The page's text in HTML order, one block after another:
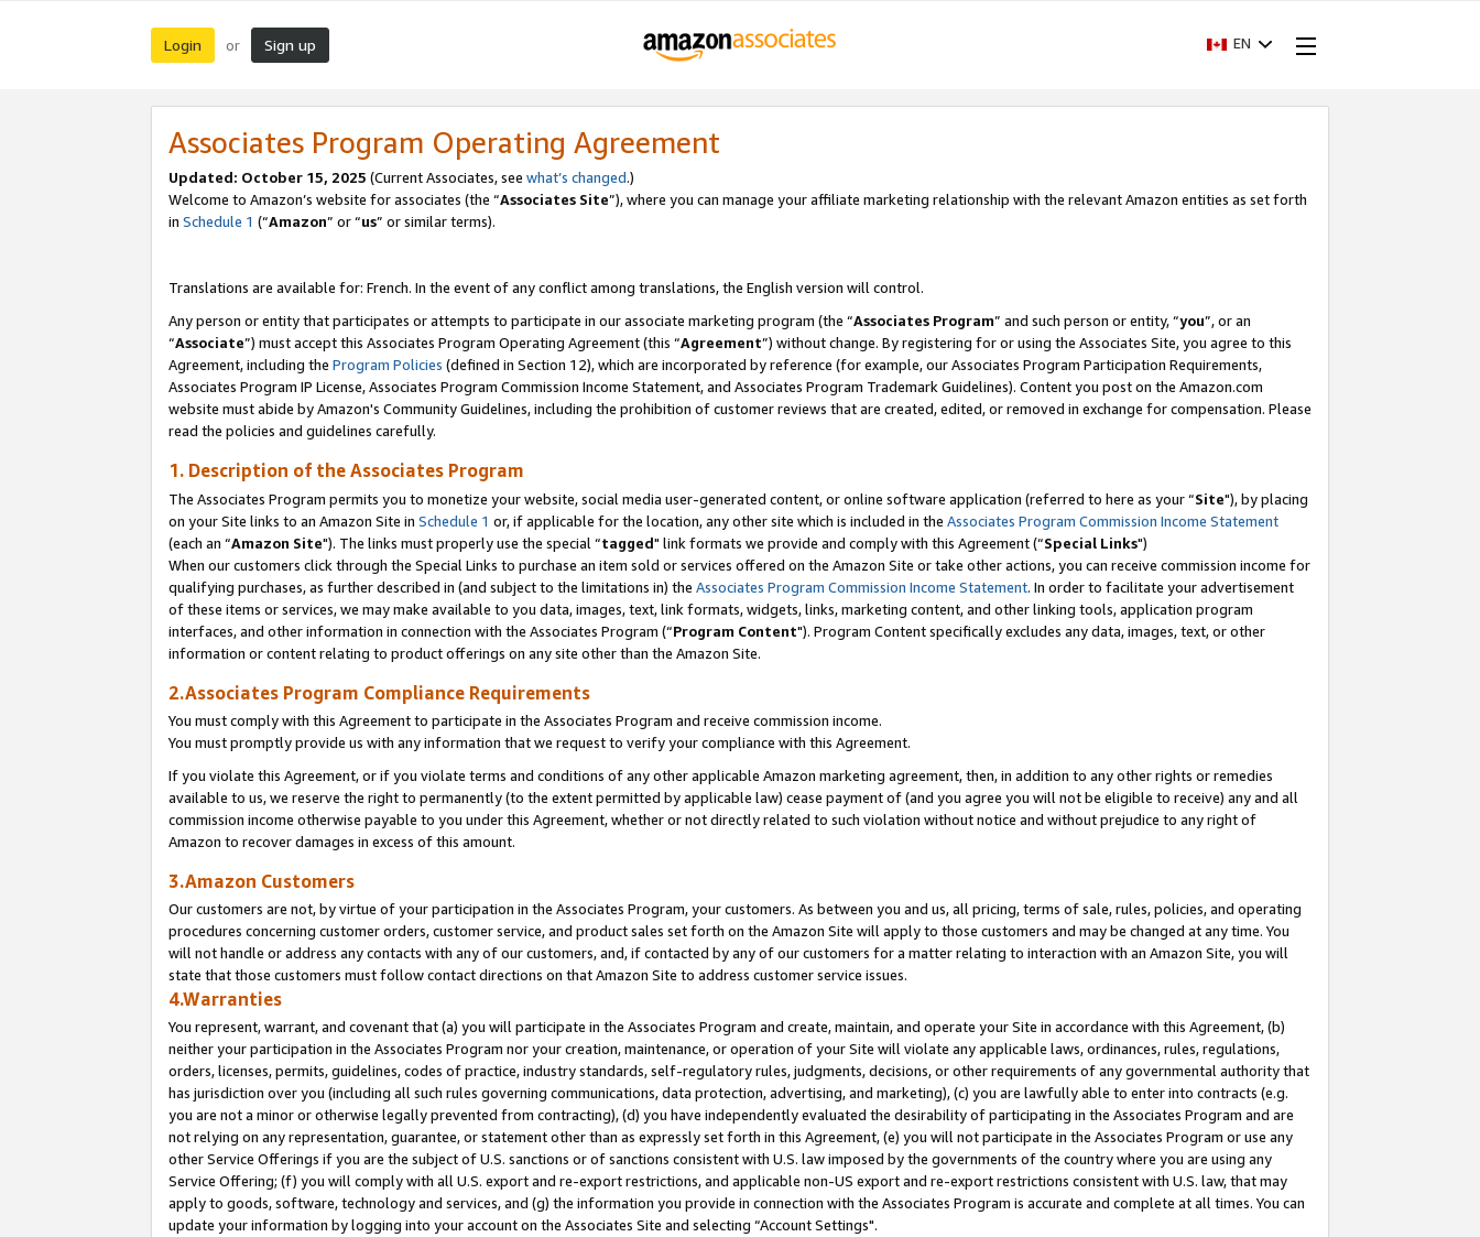
Login or Sign up EN
Associates Program Operating Agreement
Updated: October 15, 2025 (Current Associates, see what’s changed.)
Welcome to Amazon’s website for associates (the “Associates Site”), where you can manage your affiliate marketing relationship with the relevant Amazon entities as set forth
in Schedule 1 (“Amazon” or “us” or similar terms).
Translations are available for: French. In the event of any conflict among translations, the English version will control.
Any person or entity that participates or attempts to participate in our associate marketing program (the “Associates Program” and such person or entity, “you”, or an
“Associate”) must accept this Associates Program Operating Agreement (this “Agreement”) without change. By registering for or using the Associates Site, you agree to this
Agreement, including the Program Policies (defined in Section 12), which are incorporated by reference (for example, our Associates Program Participation Requirements,
Associates Program IP License, Associates Program Commission Income Statement, and Associates Program Trademark Guidelines). Content you post on the Amazon.com
website must abide by Amazon's Community Guidelines, including the prohibition of customer reviews that are created, edited, or removed in exchange for compensation. Please
read the policies and guidelines carefully.
1. Description of the Associates Program
The Associates Program permits you to monetize your website, social media user-generated content, or online software application (referred to here as your “Site"), by placing
on your Site links to an Amazon Site in Schedule 1 or, if applicable for the location, any other site which is included in the Associates Program Commission Income Statement
(each an “Amazon Site"). The links must properly use the special “tagged" link formats we provide and comply with this Agreement (“Special Links")
When our customers click through the Special Links to purchase an item sold or services offered on the Amazon Site or take other actions, you can receive commission income for
qualifying purchases, as further described in (and subject to the limitations in) the Associates Program Commission Income Statement. In order to facilitate your advertisement
of these items or services, we may make available to you data, images, text, link formats, widgets, links, marketing content, and other linking tools, application program
interfaces, and other information in connection with the Associates Program (“Program Content"). Program Content specifically excludes any data, images, text, or other
information or content relating to product offerings on any site other than the Amazon Site.
2.Associates Program Compliance Requirements
You must comply with this Agreement to participate in the Associates Program and receive commission income.
You must promptly provide us with any information that we request to verify your compliance with this Agreement.
If you violate this Agreement, or if you violate terms and conditions of any other applicable Amazon marketing agreement, then, in addition to any other rights or remedies
available to us, we reserve the right to permanently (to the extent permitted by applicable law) cease payment of (and you agree you will not be eligible to receive) any and all
commission income otherwise payable to you under this Agreement, whether or not directly related to such violation without notice and without prejudice to any right of
Amazon to recover damages in excess of this amount.
3.Amazon Customers
Our customers are not, by virtue of your participation in the Associates Program, your customers. As between you and us, all pricing, terms of sale, rules, policies, and operating
procedures concerning customer orders, customer service, and product sales set forth on the Amazon Site will apply to those customers and may be changed at any time. You
will not handle or address any contacts with any of our customers, and, if contacted by any of our customers for a matter relating to interaction with an Amazon Site, you will
state that those customers must follow contact directions on that Amazon Site to address customer service issues.
4.Warranties
You represent, warrant, and covenant that (a) you will participate in the Associates Program and create, maintain, and operate your Site in accordance with this Agreement, (b)
neither your participation in the Associates Program nor your creation, maintenance, or operation of your Site will violate any applicable laws, ordinances, rules, regulations,
orders, licenses, permits, guidelines, codes of practice, industry standards, self-regulatory rules, judgments, decisions, or other requirements of any governmental authority that
has jurisdiction over you (including all such rules governing communications, data protection, advertising, and marketing), (c) you are lawfully able to enter into contracts (e.g.
you are not a minor or otherwise legally prevented from contracting), (d) you have independently evaluated the desirability of participating in the Associates Program and are
not relying on any representation, guarantee, or statement other than as expressly set forth in this Agreement, (e) you will not participate in the Associates Program or use any
other Service Offerings if you are the subject of U.S. sanctions or of sanctions consistent with U.S. law imposed by the governments of the country where you are using any
Service Offering; (f) you will comply with all U.S. export and re-export restrictions, and applicable non-US export and re-export restrictions consistent with U.S. law, that may
apply to goods, software, technology and services, and (g) the information you provide in connection with the Associates Program is accurate and complete at all times. You can
update your information by logging into your account on the Associates Site and selecting “Account Settings".